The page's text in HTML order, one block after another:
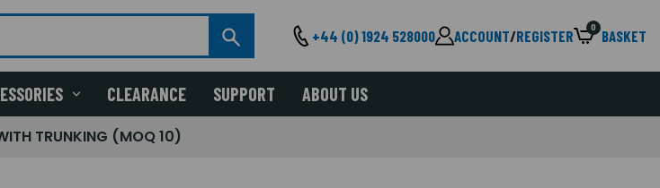
+44 (0) 1924 528000 ACCOUNT/REGISTER 0 BASKET
CLEARANCE SUPPORT ABOUT US
TRUNKING (MOQ 10)